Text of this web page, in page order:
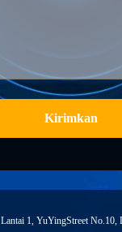
Kirimkan
Lantai 1, YuYingStreet No.10,